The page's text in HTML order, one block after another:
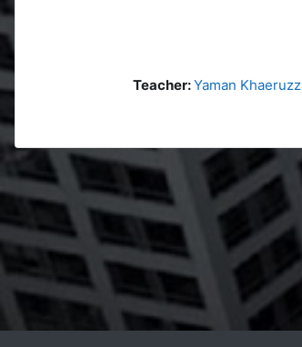
Teacher:Yaman